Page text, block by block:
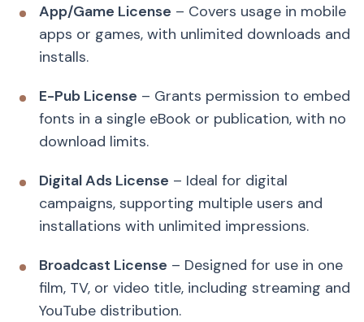
App/Game License – Covers usage in mobile
apps or games, with unlimited downloads and
installs.
E-Pub License – Grants permission to embed
fonts in a single eBook or publication, with no
download limits.
Digital Ads License – Ideal for digital
campaigns, supporting multiple users and
installations with unlimited impressions.
Broadcast License – Designed for use in one
film, TV, or video title, including streaming and
YouTube distribution.